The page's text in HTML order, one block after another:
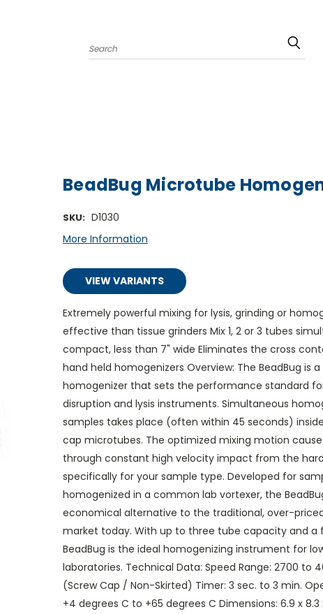
Search
BeadBug Microtube
SKU: D1030
More Information
VIEW VARIANTS
Extremely powerful mixing for lysis, grinding or
effective than tissue grinders Mix 1, 2 or 3 tubes
compact, less than 7" wide Eliminates the cross
hand held homogenizers Overview: The BeadBug is
homogenizer that sets the performance standard
disruption and lysis instruments. Simultaneous
samples takes place (often within 45 seconds)
cap microtubes. The optimized mixing motion
through constant high velocity impact from the
specifically for your sample type. Developed for
homogenized in a common lab vortexer, the
economical alternative to the traditional, over-
market today. With up to three tube capacity and a
BeadBug is the ideal homogenizing instrument for
laboratories. Technical Data: Speed Range: 2700 to
(Screw Cap / Non-Skirted) Timer: 3 sec. to 3 min.
+4 degrees C to +65 degrees C Dimensions: 6.9 x 8.3 x